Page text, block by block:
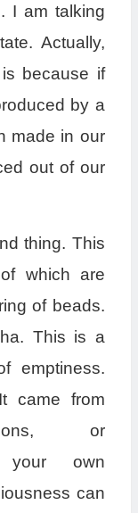
I am talking
Actually,
because if
by a
made in our
out of our
thing. This
which are
of beads.
This is a
emptiness.
came from
or
your own
can